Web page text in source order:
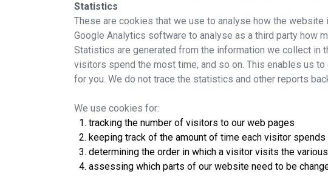
Statistics
These are cookies that we use to analyse how the
Google Analytics software to analyse as a third party how
Statistics are generated from the information we collect
visitors spend the most time, and so on. This enables us
for you. We do not trace the statistics and other reports
We use cookies for:
tracking the number of visitors to our web pages
keeping track of the amount of time each visitor spends
determining the order in which a visitor visits the
assessing which parts of our website need to be